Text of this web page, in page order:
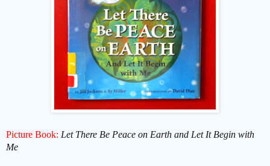
Picture Book: Let There Be Peace on Earth and Let It Begin with
Me